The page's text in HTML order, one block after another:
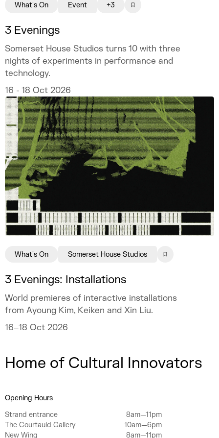
3 Evenings
Somerset House Studios turns 10 with three
nights of experiments in performance and
technology.
16 - 18 Oct 2026
What's On Event +3
3 Evenings: Installations
World premieres of interactive installations
from Ayoung Kim, Keiken and Xin Liu.
16–18 Oct 2026
What's On Somerset House Studios
Home of Cultural Innovators
Opening Hours
Strand entrance
8am—11pm
The Courtauld Gallery
10am—6pm
New Wing
8am—11pm